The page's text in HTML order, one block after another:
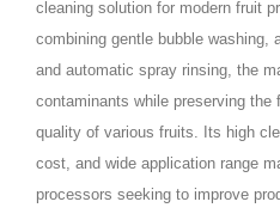
cleaning solution for modern fruit
combining gentle bubble washing,
and automatic spray rinsing, the
contaminants while preserving the
quality of various fruits. Its high
cost, and wide application range
processors seeking to improve